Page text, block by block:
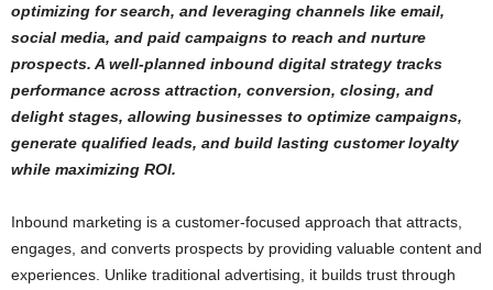
optimizing for search, and leveraging channels like email,
social media, and paid campaigns to reach and nurture
prospects. A well-planned inbound digital strategy tracks
performance across attraction, conversion, closing, and
delight stages, allowing businesses to optimize campaigns,
generate qualified leads, and build lasting customer loyalty
while maximizing ROI.
Inbound marketing is a customer-focused approach that attracts,
engages, and converts prospects by providing valuable content and
experiences. Unlike traditional advertising, it builds trust through